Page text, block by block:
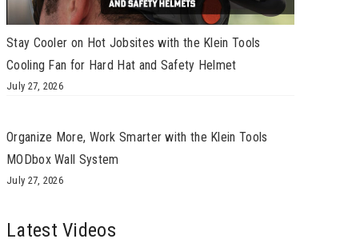
Stay Cooler on Hot Jobsites with the Klein Tools
Cooling Fan for Hard Hat and Safety Helmet
July 27, 2026
Organize More, Work Smarter with the Klein Tools
MODbox Wall System
July 27, 2026
Latest Videos